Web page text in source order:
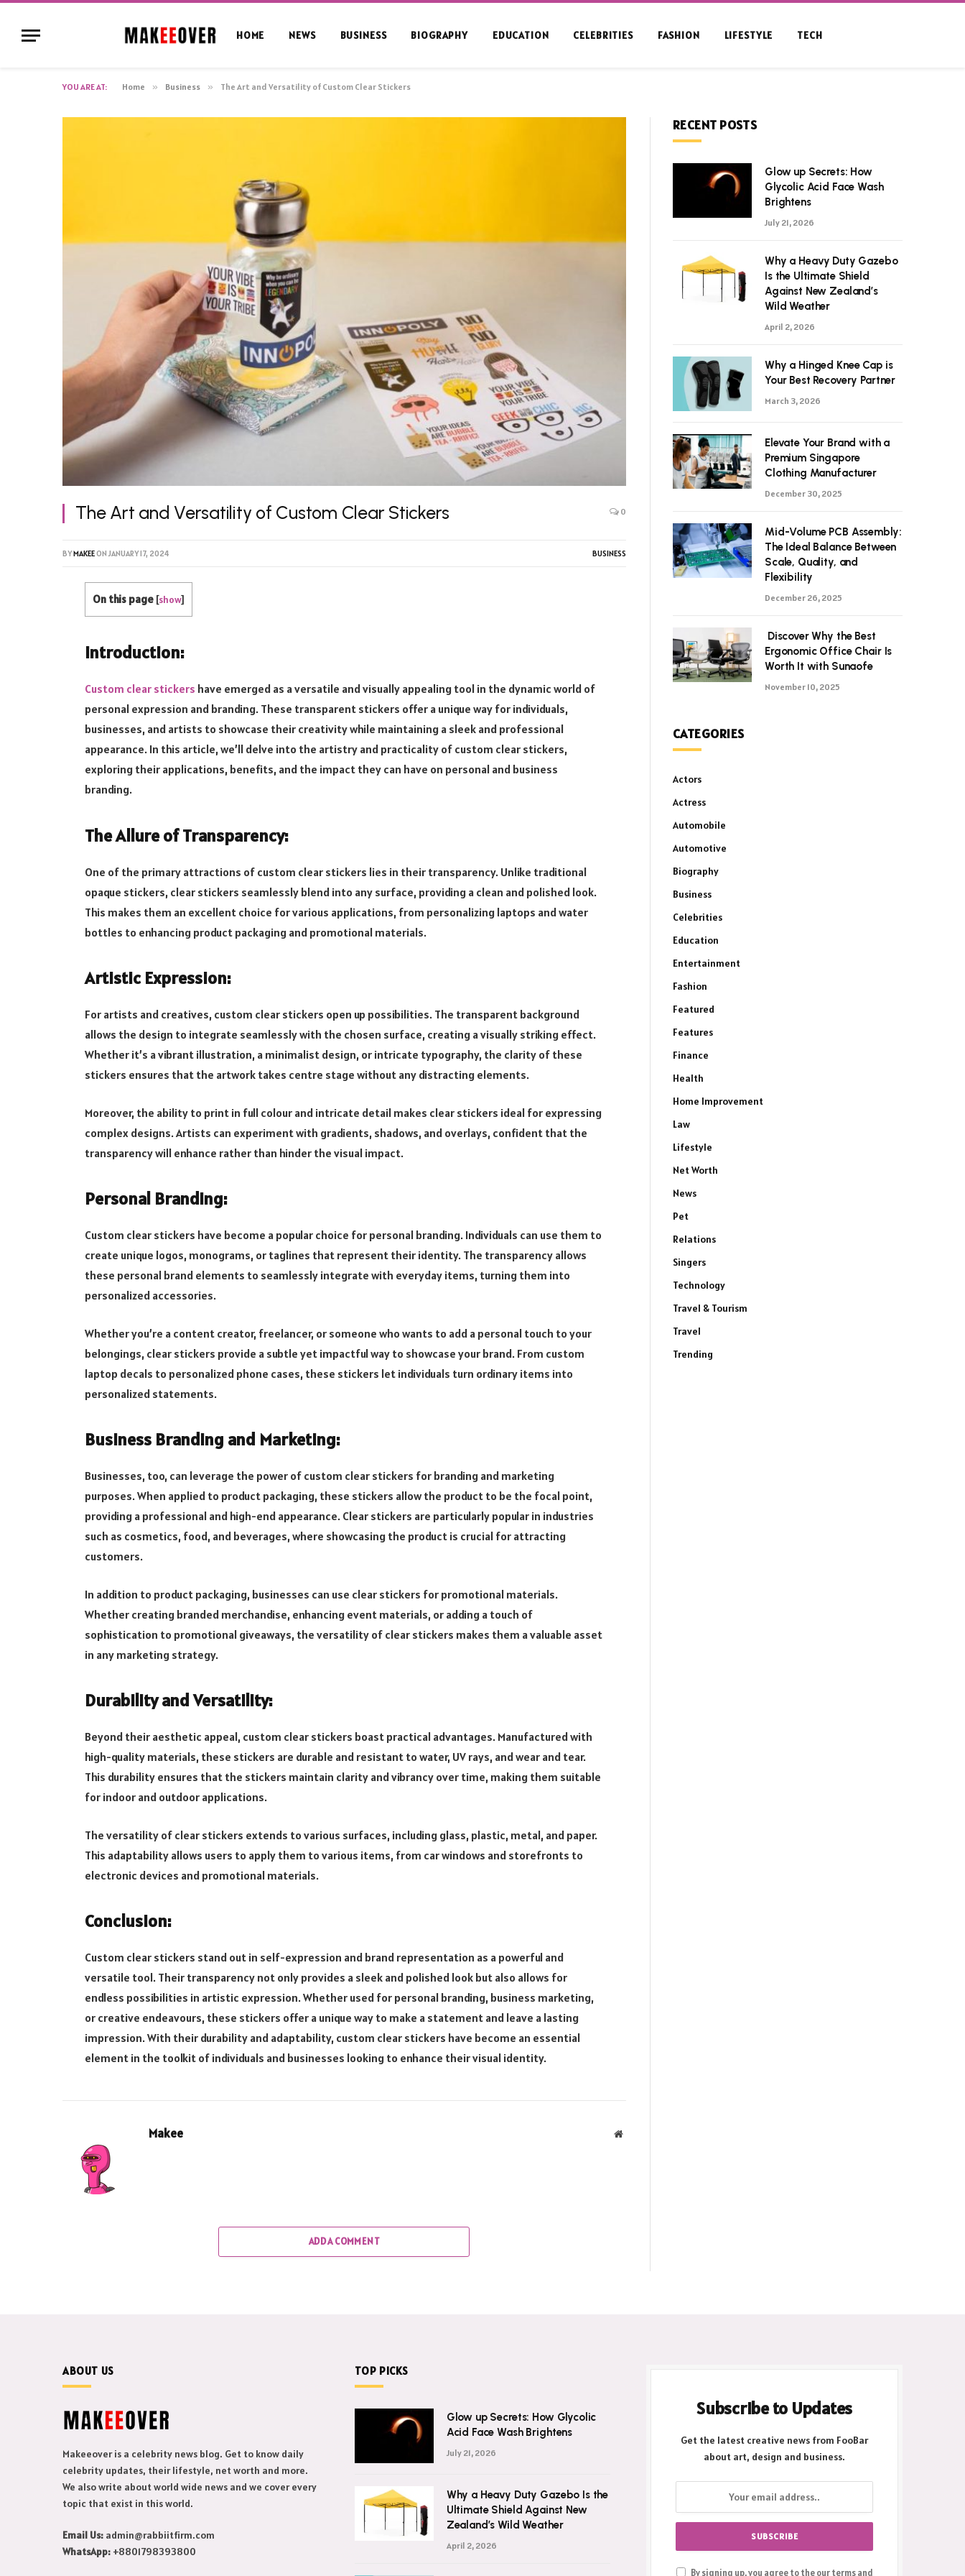
HOME NEWS BUSINESS BIOGRAPHY EDUCATION CELEBRITIES FASHION LIFESTYLE TECH
YOU ARE AT: Home » Business » The Art and Versatility of Custom Clear Stickers
The Art and Versatility of Custom Clear Stickers 0
BYMAKEEONJANUARY 17, 2024 BUSINESS
On this page [show]
Introduction:
Custom clear stickers have emerged as a versatile and visually appealing tool in the dynamic world of
personal expression and branding. These transparent stickers offer a unique way for individuals,
businesses, and artists to showcase their creativity while maintaining a sleek and professional
appearance. In this article, we’ll delve into the artistry and practicality of custom clear stickers,
exploring their applications, benefits, and the impact they can have on personal and business
branding.
The Allure of Transparency:
One of the primary attractions of custom clear stickers lies in their transparency. Unlike traditional
opaque stickers, clear stickers seamlessly blend into any surface, providing a clean and polished look.
This makes them an excellent choice for various applications, from personalizing laptops and water
bottles to enhancing product packaging and promotional materials.
Artistic Expression:
For artists and creatives, custom clear stickers open up possibilities. The transparent background
allows the design to integrate seamlessly with the chosen surface, creating a visually striking effect.
Whether it’s a vibrant illustration, a minimalist design, or intricate typography, the clarity of these
stickers ensures that the artwork takes centre stage without any distracting elements.
Moreover, the ability to print in full colour and intricate detail makes clear stickers ideal for expressing
complex designs. Artists can experiment with gradients, shadows, and overlays, confident that the
transparency will enhance rather than hinder the visual impact.
Personal Branding:
Custom clear stickers have become a popular choice for personal branding. Individuals can use them to
create unique logos, monograms, or taglines that represent their identity. The transparency allows
these personal brand elements to seamlessly integrate with everyday items, turning them into
personalized accessories.
Whether you’re a content creator, freelancer, or someone who wants to add a personal touch to your
belongings, clear stickers provide a subtle yet impactful way to showcase your brand. From custom
laptop decals to personalized phone cases, these stickers let individuals turn ordinary items into
personalized statements.
Business Branding and Marketing:
Businesses, too, can leverage the power of custom clear stickers for branding and marketing
purposes. When applied to product packaging, these stickers allow the product to be the focal point,
providing a professional and high-end appearance. Clear stickers are particularly popular in industries
such as cosmetics, food, and beverages, where showcasing the product is crucial for attracting
customers.
In addition to product packaging, businesses can use clear stickers for promotional materials.
Whether creating branded merchandise, enhancing event materials, or adding a touch of
sophistication to promotional giveaways, the versatility of clear stickers makes them a valuable asset
in any marketing strategy.
Durability and Versatility:
Beyond their aesthetic appeal, custom clear stickers boast practical advantages. Manufactured with
high-quality materials, these stickers are durable and resistant to water, UV rays, and wear and tear.
This durability ensures that the stickers maintain clarity and vibrancy over time, making them suitable
for indoor and outdoor applications.
The versatility of clear stickers extends to various surfaces, including glass, plastic, metal, and paper.
This adaptability allows users to apply them to various items, from car windows and storefronts to
electronic devices and promotional materials.
Conclusion:
Custom clear stickers stand out in self-expression and brand representation as a powerful and
versatile tool. Their transparency not only provides a sleek and polished look but also allows for
endless possibilities in artistic expression. Whether used for personal branding, business marketing,
or creative endeavours, these stickers offer a unique way to make a statement and leave a lasting
impression. With their durability and adaptability, custom clear stickers have become an essential
element in the toolkit of individuals and businesses looking to enhance their visual identity.
Makee Website
ADD A COMMENT
RECENT POSTS
Glow up Secrets: How
Glycolic Acid Face Wash
Brightens
July 21, 2026
Why a Heavy Duty Gazebo
Is the Ultimate Shield
Against New Zealand’s
Wild Weather
April 2, 2026
Why a Hinged Knee Cap is
Your Best Recovery Partner
March 3, 2026
Elevate Your Brand with a
Premium Singapore
Clothing Manufacturer
December 30, 2025
Mid-Volume PCB Assembly:
The Ideal Balance Between
Scale, Quality, and
Flexibility
December 26, 2025
Discover Why the Best
Ergonomic Office Chair Is
Worth It with Sunaofe
November 10, 2025
CATEGORIES
Actors
Actress
Automobile
Automotive
Biography
Business
Celebrities
Education
Entertainment
Fashion
Featured
Features
Finance
Health
Home Improvement
Law
Lifestyle
Net Worth
News
Pet
Relations
Singers
Technology
Travel & Tourism
Travel
Trending
ABOUT US
Makeeover is a celebrity news blog. Get to know daily
celebrity updates, their lifestyle, net worth and more.
We also write about world wide news and we cover every
topic that exist in this world.
Email Us: admin@rabbiitfirm.com
WhatsApp: +8801798393800
TOP PICKS
Glow up Secrets: How Glycolic
Acid Face Wash Brightens
July 21, 2026
Why a Heavy Duty Gazebo Is the
Ultimate Shield Against New
Zealand’s Wild Weather
April 2, 2026
Subscribe to Updates
Get the latest creative news from FooBar
about art, design and business.
By signing up, you agree to the our terms and